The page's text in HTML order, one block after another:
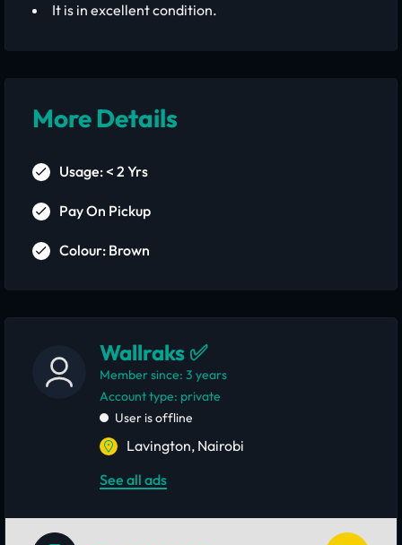
It is in excellent condition.
More Details
Usage: < 2 Yrs
Pay On Pickup
Colour: Brown
Wallraks ✅
Member since: 3 years
account type: private
User is offline
Lavington, Nairobi
See all ads